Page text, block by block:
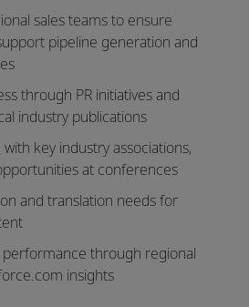
sales teams to ensure
pipeline generation and
through PR initiatives and
industry publications
with key industry associations,
at conferences
and translation needsfor
through regional
insights